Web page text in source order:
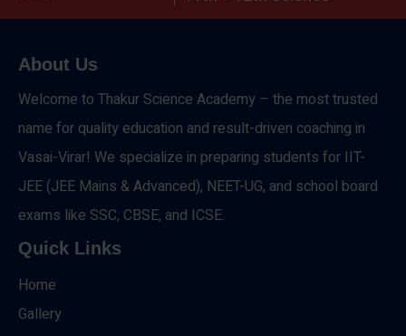
About Us
Welcome to Thakur Science Academy – the most trusted
name for quality education and result-driven coaching in
Vasai-Virar! We specialize in preparing students for IIT-
JEE (JEE Mains & Advanced), NEET-UG, and school board
exams like SSC, CBSE, and ICSE.
Quick Links
Home
Gallery